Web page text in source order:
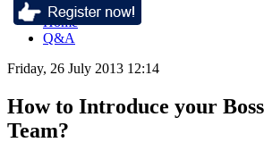
Home
Q&A
Friday, 26 July 2013 12:14
How to Introduce your
Team?